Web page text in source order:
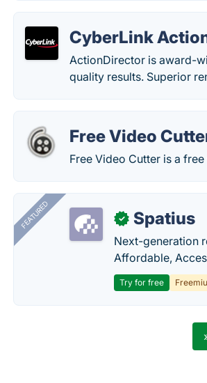
CyberLink
ActionDirector is award-
quality results. Superior
Free Video
Free Video Cutter is a
FEATURED ✓ Spatius
Next-generation
Affordable,
Try for free